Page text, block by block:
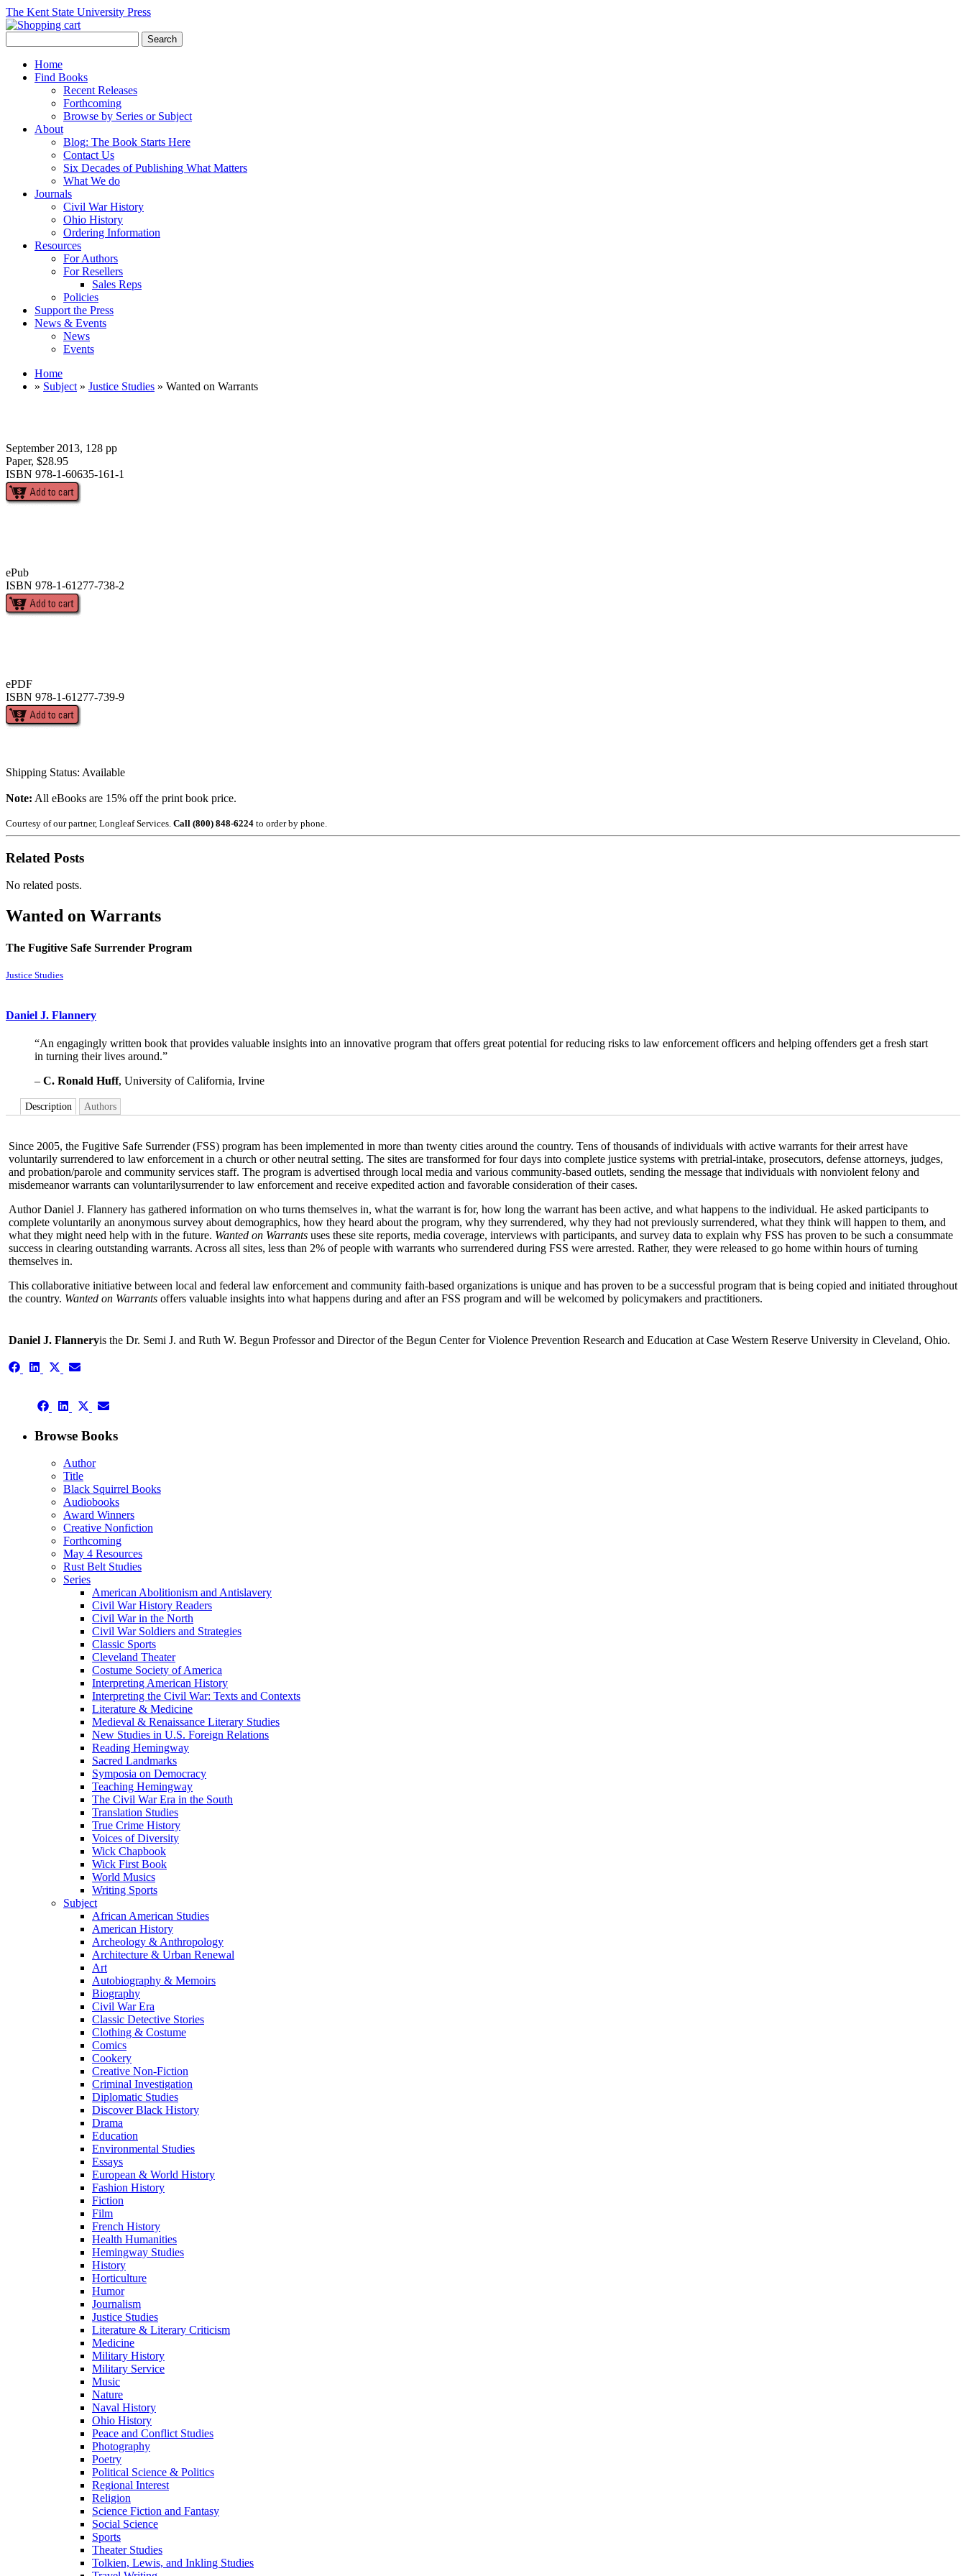
The Kent State University Press
Home
Find Books
Recent Releases
Forthcoming
Browse by Series or Subject
About
Blog: The Book Starts Here
Contact Us
Six Decades of Publishing What Matters
What We do
Journals
Civil War History
Ohio History
Ordering Information
Resources
For Authors
For Resellers
Sales Reps
Policies
Support the Press
News & Events
News
Events
Home
» Subject » Justice Studies » Wanted on Warrants
September 2013, 128 pp
Paper, $28.95
ISBN 978-1-60635-161-1
ePub
ISBN 978-1-61277-738-2
ePDF
ISBN 978-1-61277-739-9
Shipping Status: Available
Note: All eBooks are 15% off the print book price.
Courtesy of our partner, Longleaf Services. Call (800) 848-6224 to order by phone.
Related Posts
No related posts.
Wanted on Warrants
The Fugitive Safe Surrender Program
Justice Studies
Daniel J. Flannery
“An engagingly written book that provides valuable insights into an innovative program that offers great potential for reducing risks to law enforcement officers and helping offenders get a fresh start
in turning their lives around.”
– C. Ronald Huff, University of California, Irvine
Description Authors
Since 2005, the Fugitive Safe Surrender (FSS) program has been implemented in more than twenty cities around the country. Tens of thousands of individuals with active warrants for their arrest have
voluntarily surrendered to law enforcement in a church or other neutral setting. The sites are transformed for four days into complete justice systems with pretrial-intake, prosecutors, defense attorneys, judges,
and probation/parole and community services staff. The program is advertised through local media and various community-based outlets, sending the message that individuals with nonviolent felony and
misdemeanor warrants can voluntarilysurrender to law enforcement and receive expedited action and favorable consideration of their cases.
Author Daniel J. Flannery has gathered information on who turns themselves in, what the warrant is for, how long the warrant has been active, and what happens to the individual. He asked participants to
complete voluntarily an anonymous survey about demographics, how they heard about the program, why they surrendered, why they had not previously surrendered, what they think will happen to them, and
what they might need help with in the future. Wanted on Warrants uses these site reports, media coverage, interviews with participants, and survey data to explain why FSS has proven to be such a consummate
success in clearing outstanding warrants. Across all sites, less than 2% of people with warrants who surrendered during FSS were arrested. Rather, they were released to go home within hours of turning
themselves in.
This collaborative initiative between local and federal law enforcement and community faith-based organizations is unique and has proven to be a successful program that is being copied and initiated throughout
the country. Wanted on Warrants offers valuable insights into what happens during and after an FSS program and will be welcomed by policymakers and practitioners.
Daniel J. Flanneryis the Dr. Semi J. and Ruth W. Begun Professor and Director of the Begun Center for Violence Prevention Research and Education at Case Western Reserve University in Cleveland, Ohio.
Share Share Share
(Twitter)
Share
Share
Facebook
Share
LinkedIn
Share
X
(Twitter)
Share
Email
Browse Books
Author
Title
Black Squirrel Books
Audiobooks
Award Winners
Creative Nonfiction
Forthcoming
May 4 Resources
Rust Belt Studies
Series
American Abolitionism and Antislavery
Civil War History Readers
Civil War in the North
Civil War Soldiers and Strategies
Classic Sports
Cleveland Theater
Costume Society of America
Interpreting American History
Interpreting the Civil War: Texts and Contexts
Literature & Medicine
Medieval & Renaissance Literary Studies
New Studies in U.S. Foreign Relations
Reading Hemingway
Sacred Landmarks
Symposia on Democracy
Teaching Hemingway
The Civil War Era in the South
Translation Studies
True Crime History
Voices of Diversity
Wick Chapbook
Wick First Book
World Musics
Writing Sports
Subject
African American Studies
American History
Archeology & Anthropology
Architecture & Urban Renewal
Art
Autobiography & Memoirs
Biography
Civil War Era
Classic Detective Stories
Clothing & Costume
Comics
Cookery
Creative Non-Fiction
Criminal Investigation
Diplomatic Studies
Discover Black History
Drama
Education
Environmental Studies
Essays
European & World History
Fashion History
Fiction
Film
French History
Health Humanities
Hemingway Studies
History
Horticulture
Humor
Journalism
Justice Studies
Literature & Literary Criticism
Medicine
Military History
Military Service
Music
Nature
Naval History
Ohio History
Peace and Conflict Studies
Photography
Poetry
Political Science & Politics
Regional Interest
Religion
Science Fiction and Fantasy
Social Science
Sports
Theater Studies
Tolkien, Lewis, and Inkling Studies